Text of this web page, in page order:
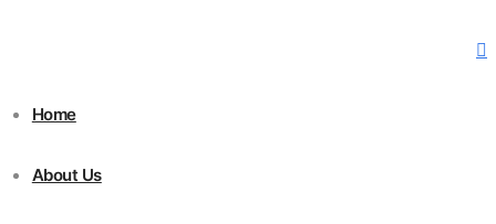
Home
About Us